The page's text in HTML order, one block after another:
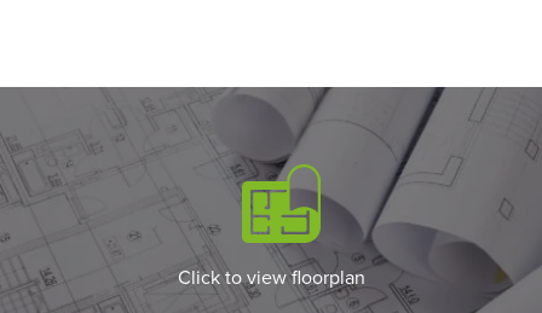
Click to view floorplan